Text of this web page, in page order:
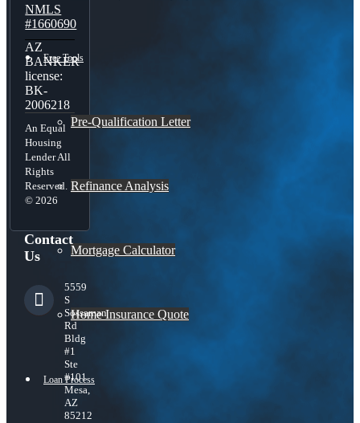
Free Tools
Pre-Qualification Letter
Refinance Analysis
Mortgage Calculator
Home Insurance Quote
Loan Process
NMLS
#1660690
AZ
BANKER
license:
BK-
2006218
An Equal
Housing
Lender All
Rights
Reserved.
© 2026
Contact
Us
5559
S
Sossaman
Rd
Bldg
#1
Ste
#101
Mesa,
AZ
85212